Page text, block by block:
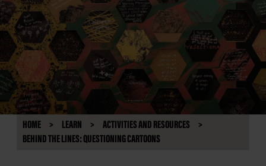
HOME LEARN
ACTIVITIES AND RESOURCES
BEHIND THE LINES: QUESTIONING CARTOONS